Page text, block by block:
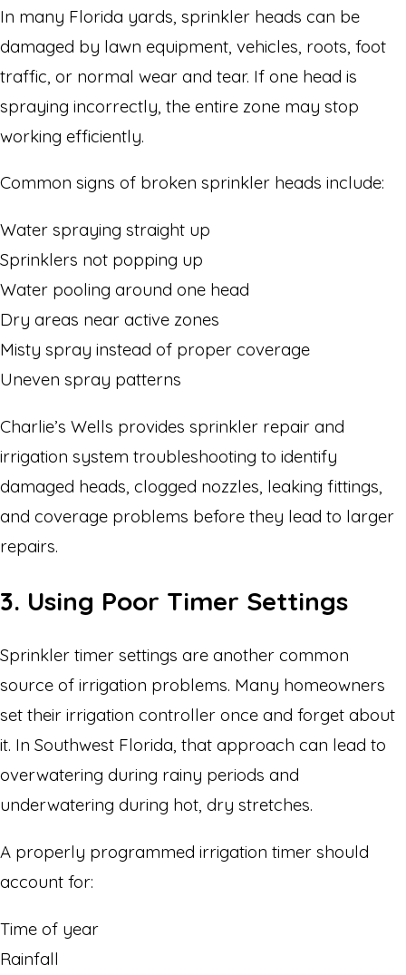
In many Florida yards, sprinkler heads can be
damaged by lawn equipment, vehicles, roots, foot
traffic, or normal wear and tear. If one head is
spraying incorrectly, the entire zone may stop
working efficiently.
Common signs of broken sprinkler heads include:
Water spraying straight up
Sprinklers not popping up
Water pooling around one head
Dry areas near active zones
Misty spray instead of proper coverage
Uneven spray patterns
Charlie’s Wells provides sprinkler repair and
irrigation system troubleshooting to identify
damaged heads, clogged nozzles, leaking fittings,
and coverage problems before they lead to larger
repairs.
3. Using Poor Timer Settings
Sprinkler timer settings are another common
source of irrigation problems. Many homeowners
set their irrigation controller once and forget about
it. In Southwest Florida, that approach can lead to
overwatering during rainy periods and
underwatering during hot, dry stretches.
A properly programmed irrigation timer should
account for:
Time of year
Rainfall